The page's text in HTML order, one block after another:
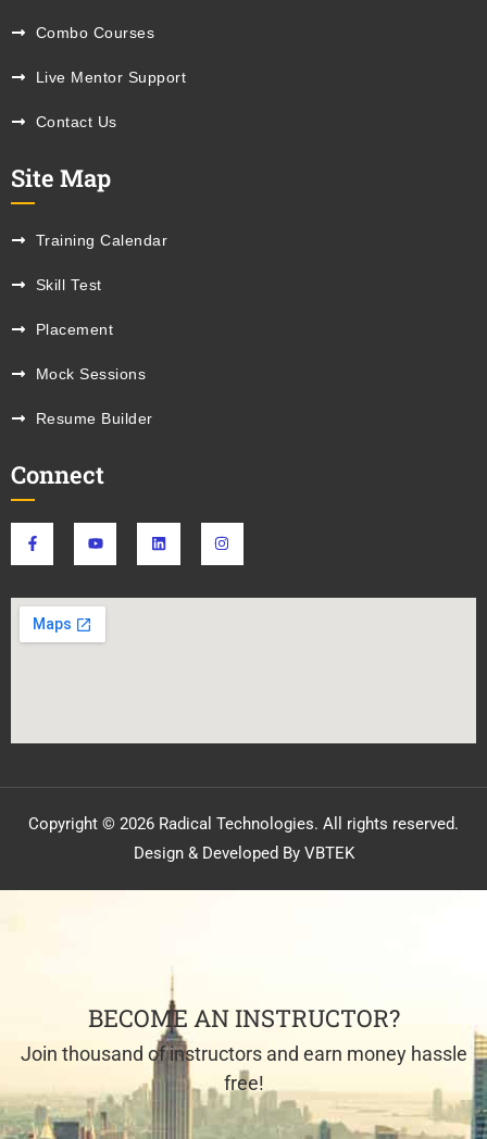
Combo Courses
Live Mentor Support
Contact Us
Site Map
Training Calendar
Skill Test
Placement
Mock Sessions
Resume Builder
Connect
Copyright © 2026 Radical Technologies. All rights reserved.
Design & Developed By VBTEK
BECOME AN INSTRUCTOR?
Join thousand of instructors and earn money hassle
free!